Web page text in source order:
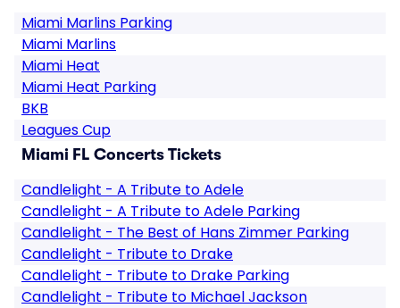
Miami Marlins Parking
Miami Marlins
Miami Heat
Miami Heat Parking
BKB
Leagues Cup
Miami FL Concerts Tickets
Candlelight - A Tribute to Adele
Candlelight - A Tribute to Adele Parking
Candlelight - The Best of Hans Zimmer Parking
Candlelight - Tribute to Drake
Candlelight - Tribute to Drake Parking
Candlelight - Tribute to Michael Jackson